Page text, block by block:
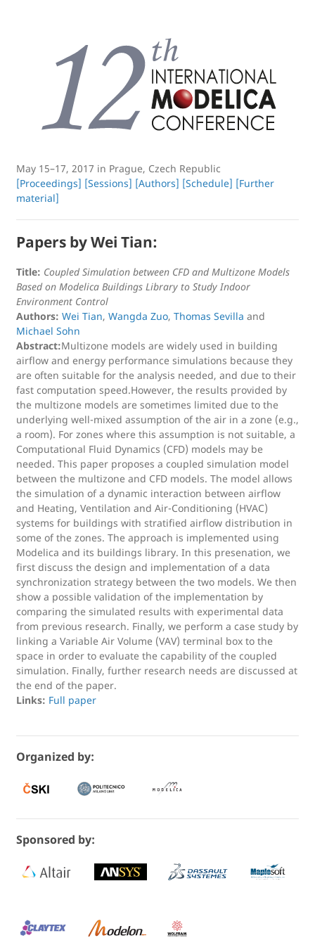
May 15–17, 2017 in Prague, Czech Republic
[Proceedings] [Sessions] [Authors] [Schedule] [Further
material]
Papers by Wei Tian:
Title: Coupled Simulation between CFD and Multizone Models
Based on Modelica Buildings Library to Study Indoor
Environment Control
Authors: Wei Tian, Wangda Zuo, Thomas Sevilla and
Michael Sohn
Abstract:Multizone models are widely used in building
airflow and energy performance simulations because they
are often suitable for the analysis needed, and due to their
fast computation speed.However, the results provided by
the multizone models are sometimes limited due to the
underlying well-mixed assumption of the air in a zone (e.g.,
a room). For zones where this assumption is not suitable, a
Computational Fluid Dynamics (CFD) models may be
needed. This paper proposes a coupled simulation model
between the multizone and CFD models. The model allows
the simulation of a dynamic interaction between airflow
and Heating, Ventilation and Air-Conditioning (HVAC)
systems for buildings with stratified airflow distribution in
some of the zones. The approach is implemented using
Modelica and its buildings library. In this presenation, we
first discuss the design and implementation of a data
synchronization strategy between the two models. We then
show a possible validation of the implementation by
comparing the simulated results with experimental data
from previous research. Finally, we perform a case study by
linking a Variable Air Volume (VAV) terminal box to the
space in order to evaluate the capability of the coupled
simulation. Finally, further research needs are discussed at
the end of the paper.
Links: Full paper
Organized by:
Sponsored by: